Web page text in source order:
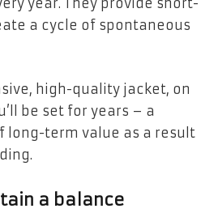
year. They provide short-
a cycle of spontaneous
high-quality jacket, on
be set for years – a
long-term value as a result
a balance